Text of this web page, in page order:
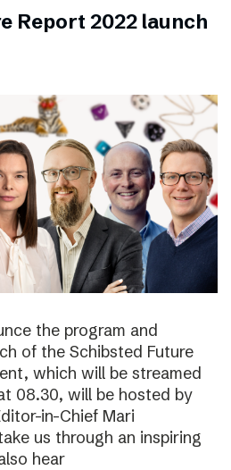
Report 2022 launch
the program and
of the Schibsted Future
which will be streamed
08.30, will be hosted by
in-Chief Mari
us through an inspiring
hear